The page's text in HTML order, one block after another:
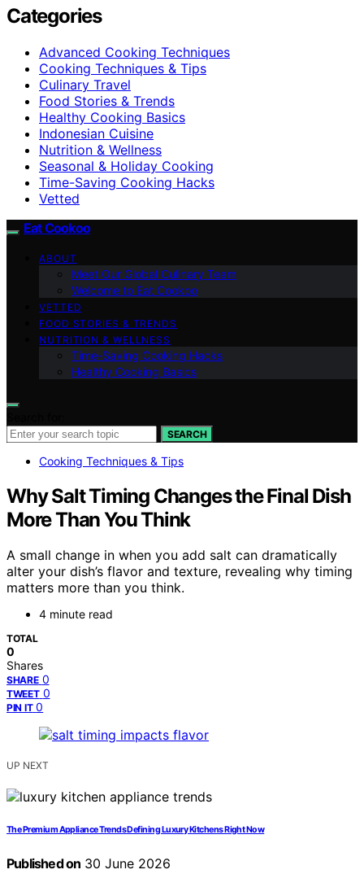
Categories
Advanced Cooking Techniques
Cooking Techniques & Tips
Culinary Travel
Food Stories & Trends
Healthy Cooking Basics
Indonesian Cuisine
Nutrition & Wellness
Seasonal & Holiday Cooking
Time-Saving Cooking Hacks
Vetted
Eat Cookoo
ABOUT
Meet Our Global Culinary Team
Welcome to Eat Cookoo
VETTED
FOOD STORIES & TRENDS
NUTRITION & WELLNESS
Time-Saving Cooking Hacks
Healthy Cooking Basics
SEARCH
Cooking Techniques & Tips
Why Salt Timing Changes the Final Dish
More Than You Think
A small change in when you add salt can dramatically
alter your dish’s flavor and texture, revealing why timing
matters more than you think.
4 minute read
TOTAL
0
Shares
SHARE 0
TWEET 0
PIN IT 0
UP NEXT
The Premium Appliance Trends Defining Luxury Kitchens Right Now
Published on 30 June 2026